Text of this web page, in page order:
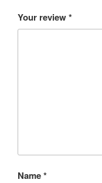
Your review*
Name*